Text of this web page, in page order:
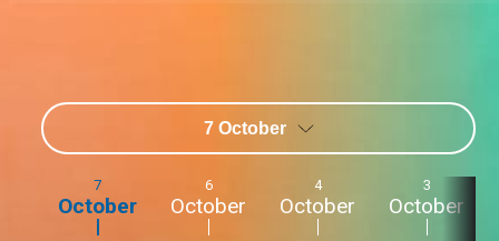
7 October
7
October
6
October
4
October
3
October